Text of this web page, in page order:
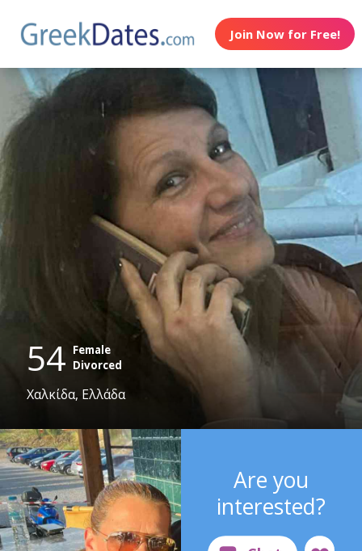
Join Now for Free!
54 Female
Divorced
Χαλκίδα, Ελλάδα
Are you
interested?